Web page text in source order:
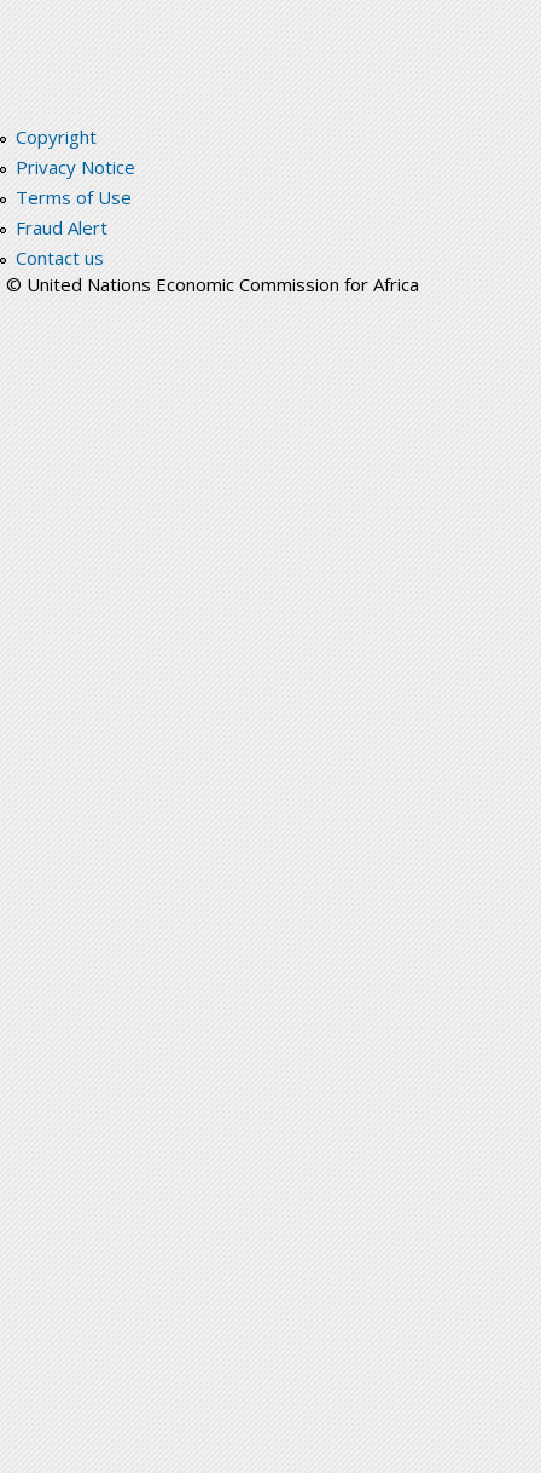
Copyright
Privacy Notice
Terms of Use
Fraud Alert
Contact us
© United Nations Economic Commission for Africa